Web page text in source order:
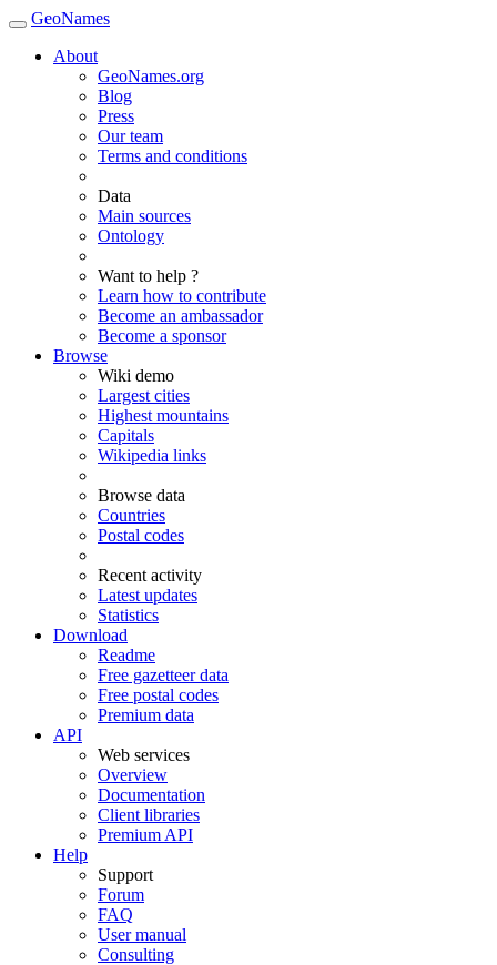
GeoNames
About
GeoNames.org
Blog
Press
Our team
Terms and conditions
Data
Main sources
Ontology
Want to help ?
Learn how to contribute
Become an ambassador
Become a sponsor
Browse
Wiki demo
Largest cities
Highest mountains
Capitals
Wikipedia links
Browse data
Countries
Postal codes
Recent activity
Latest updates
Statistics
Download
Readme
Free gazetteer data
Free postal codes
Premium data
API
Web services
Overview
Documentation
Client libraries
Premium API
Help
Support
Forum
FAQ
User manual
Consulting